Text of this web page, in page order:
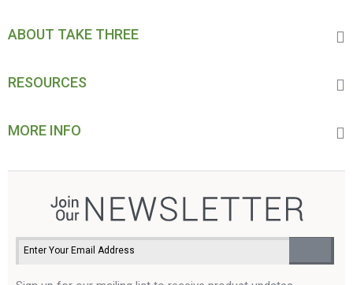
ABOUT TAKE THREE
RESOURCES
MORE INFO